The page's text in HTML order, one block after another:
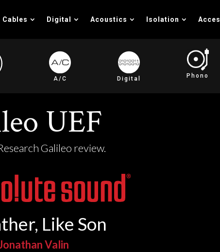
Cables Digital Acoustics Isolation
A/C Digital Phono
UEF
Galileo review.
Like Son
Valin